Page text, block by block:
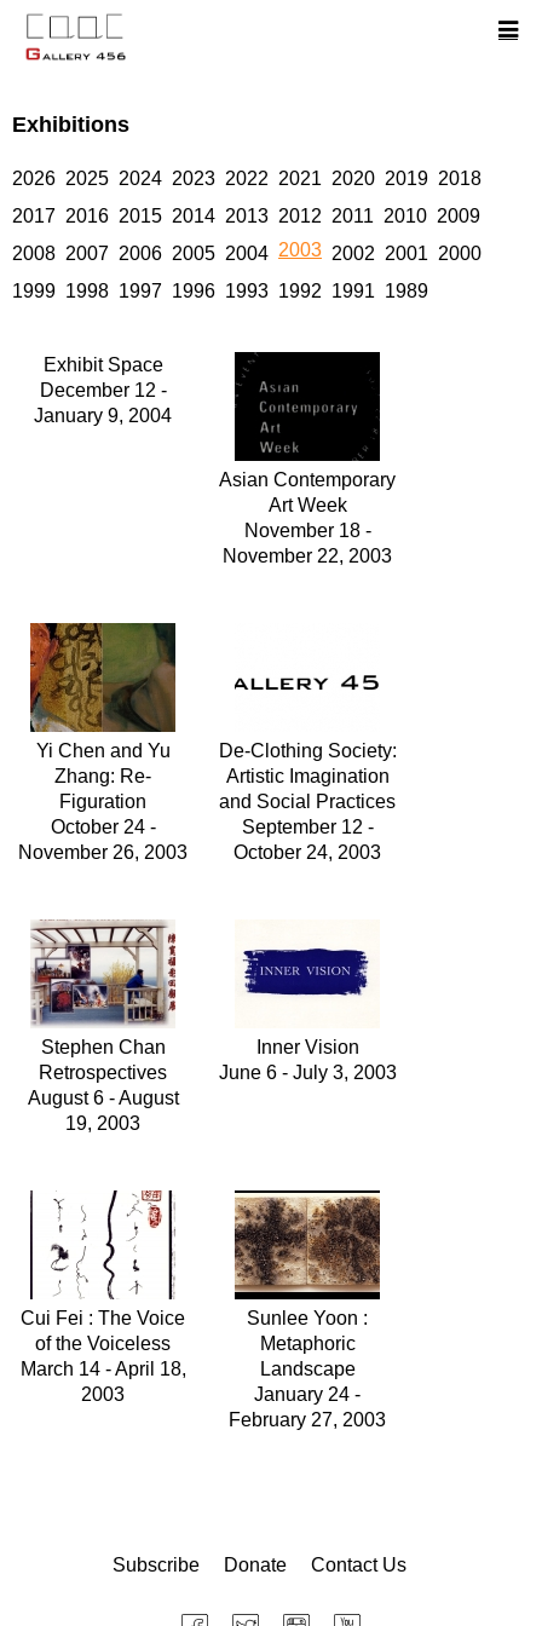
Exhibitions
2026 2025 2024 2023 2022 2021 2020 2019 2018
2017 2016 2015 2014 2013 2012 2011 2010 2009
2008 2007 2006 2005 2004 2003 2002 2001 2000
1999 1998 1997 1996 1993 1992 1991 1989
Exhibit Space
December 12 -
January 9, 2004
Asian Contemporary
Art Week
November 18 -
November 22, 2003
Yi Chen and Yu
Zhang: Re-
Figuration
October 24 -
November 26, 2003
De-Clothing Society:
Artistic Imagination
and Social Practices
September 12 -
October 24, 2003
Stephen Chan
Retrospectives
August 6 - August
19, 2003
Inner Vision
June 6 - July 3, 2003
Cui Fei : The Voice
of the Voiceless
March 14 - April 18,
2003
Sunlee Yoon :
Metaphoric
Landscape
January 24 -
February 27, 2003
Subscribe Donate Contact Us